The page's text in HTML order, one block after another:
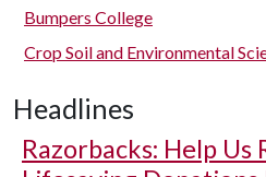
Bumpers College
Crop Soil and Environmental
Headlines
Razorbacks: Help Us